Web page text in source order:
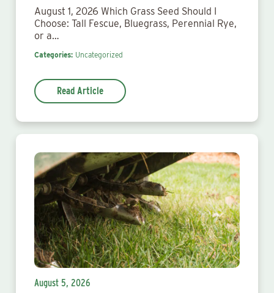
August 1, 2026 Which Grass Seed Should I
Choose: Tall Fescue, Bluegrass, Perennial Rye,
or a…
Categories: Uncategorized
Read Article
August 5, 2026